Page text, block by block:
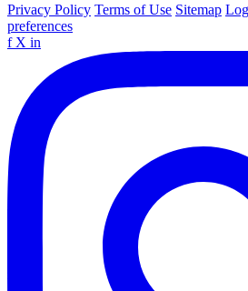
Privacy Policy Terms of Use Sitemap
preferences
f X in